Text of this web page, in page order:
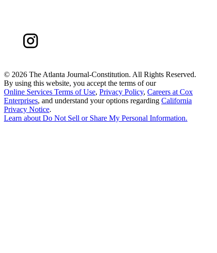
© 2026 The Atlanta Journal-Constitution. All Rights Reserved.
By using this website, you accept the terms of our
Online Services Terms of Use, Privacy Policy, Careers at Cox
Enterprises, and understand your options regarding California
Privacy Notice.
Learn aboutDo Not Sell or Share My Personal Information.